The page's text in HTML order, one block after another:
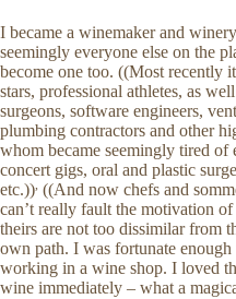
I became a winemaker and
seemingly everyone else on the
become one too. ((Most recently
stars, professional athletes, as
surgeons, software engineers,
plumbing contractors and other
whom became seemingly tired
concert gigs, oral and plastic
etc.)), ((And now chefs and
can’t really fault the motivation
theirs are not too dissimilar from
own path. I was fortunate
working in a wine shop. I loved
wine immediately – what a